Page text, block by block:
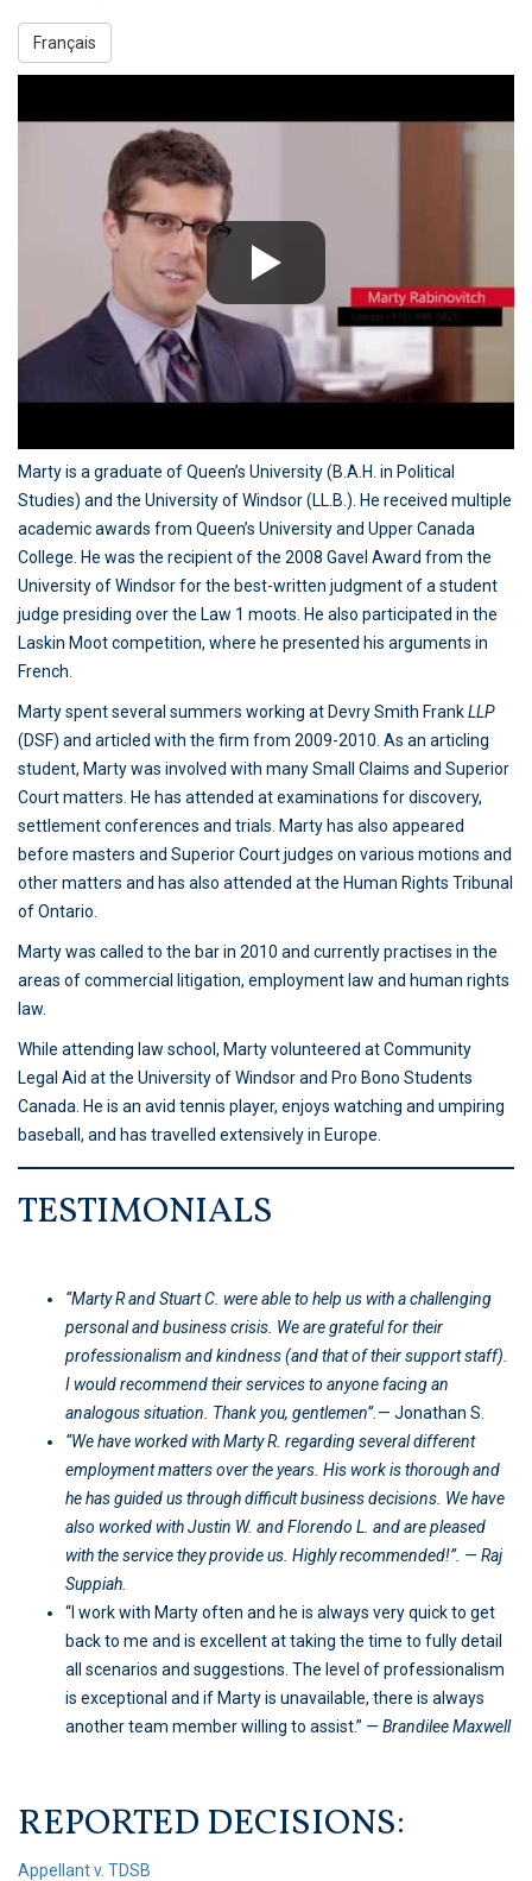
Français
Marty is a graduate of Queen’s University (B.A.H. in Political
Studies) and the University of Windsor (LL.B.). He received multiple
academic awards from Queen’s University and Upper Canada
College. He was the recipient of the 2008 Gavel Award from the
University of Windsor for the best-written judgment of a student
judge presiding over the Law 1 moots. He also participated in the
Laskin Moot competition, where he presented his arguments in
French.
Marty spent several summers working at Devry Smith FrankLLP
(DSF) and articled with the firm from 2009-2010. As an articling
student, Marty was involved with many Small Claims and Superior
Court matters. He has attended at examinations for discovery,
settlement conferences and trials. Marty has also appeared
before masters and Superior Court judges on various motions and
other matters and has also attended at the Human Rights Tribunal
of Ontario.
Marty was called to the bar in 2010 and currently practises in the
areas of commercial litigation, employment law and human rights
law.
While attending law school, Marty volunteered at Community
Legal Aid at the University of Windsor and Pro Bono Students
Canada. He is an avid tennis player, enjoys watching and umpiring
baseball, and has travelled extensively in Europe.
TESTIMONIALS
“Marty R and Stuart C. were able to help us with a challenging
personal and business crisis. We are grateful for their
professionalism and kindness (and that of their support staff).
I would recommend their services to anyone facing an
analogous situation. Thank you, gentlemen”. — Jonathan S.
“We have worked with Marty R. regarding several different
employment matters over the years. His work is thorough and
he has guided us through difficult business decisions. We have
also worked with Justin W. and Florendo L. and are pleased
with the service they provide us. Highly recommended!”. — Raj
Suppiah.
“I work with Marty often and he is always very quick to get
back to me and is excellent at taking the time to fully detail
all scenarios and suggestions. The level of professionalism
is exceptional and if Marty is unavailable, there is always
another team member willing to assist.” — Brandilee Maxwell
REPORTED DECISIONS:
Appellant v. TDSB